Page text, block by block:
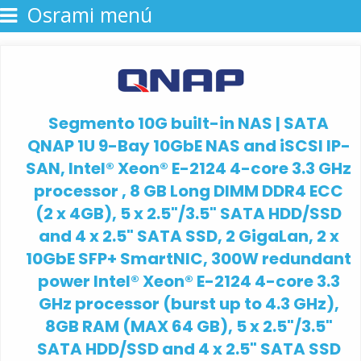
Osrami menú
Segmento 10G built-in NAS | SATA
QNAP 1U 9-Bay 10GbE NAS and iSCSI IP-
SAN, Intel® Xeon® E-2124 4-core 3.3 GHz
processor , 8 GB Long DIMM DDR4 ECC
(2 x 4GB), 5 x 2.5"/3.5" SATA HDD/SSD
and 4 x 2.5" SATA SSD, 2 GigaLan, 2 x
10GbE SFP+ SmartNIC, 300W redundant
power Intel® Xeon® E-2124 4-core 3.3
GHz processor (burst up to 4.3 GHz),
8GB RAM (MAX 64 GB), 5 x 2.5"/3.5"
SATA HDD/SSD and 4 x 2.5" SATA SSD